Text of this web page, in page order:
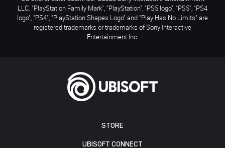
STORE
UBISOFT CONNECT
LLC. "PlayStation Family Mark", "PlayStation", "PS5 logo", "PS5", "PS4
logo", "PS4", "PlayStation Shapes Logo" and "Play Has No Limits" are
registered trademarks or trademarks of Sony Interactive
Entertainment Inc.